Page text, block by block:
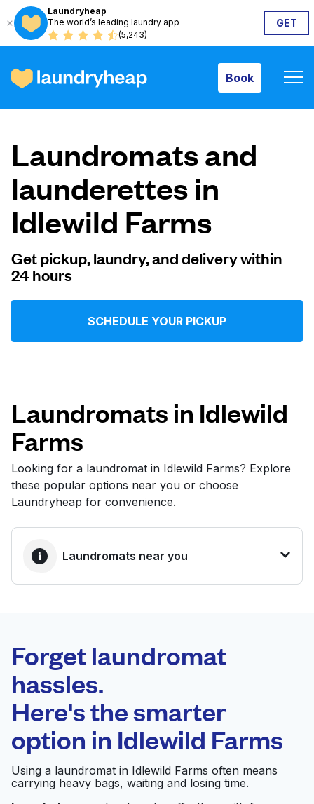
Laundryheap
The world’s leading laundry app
(5,243)
GET
Book
How it works
Prices & Services
About us
For business
Log in
Follow us
United States EN
Laundromats and
launderettes in
Idlewild Farms
Get pickup, laundry, and delivery within
24 hours
SCHEDULE YOUR PICKUP
Laundromats in Idlewild
Farms
Looking for a laundromat in Idlewild Farms? Explore
these popular options near you or choose
Laundryheap for convenience.
Laundromats near you
0 min
Doorstep pickup
and delivery
Open 24/7
Forget laundromat
hassles.
Here's the smarter
option in Idlewild Farms
Using a laundromat in Idlewild Farms often means
carrying heavy bags, waiting and losing time.